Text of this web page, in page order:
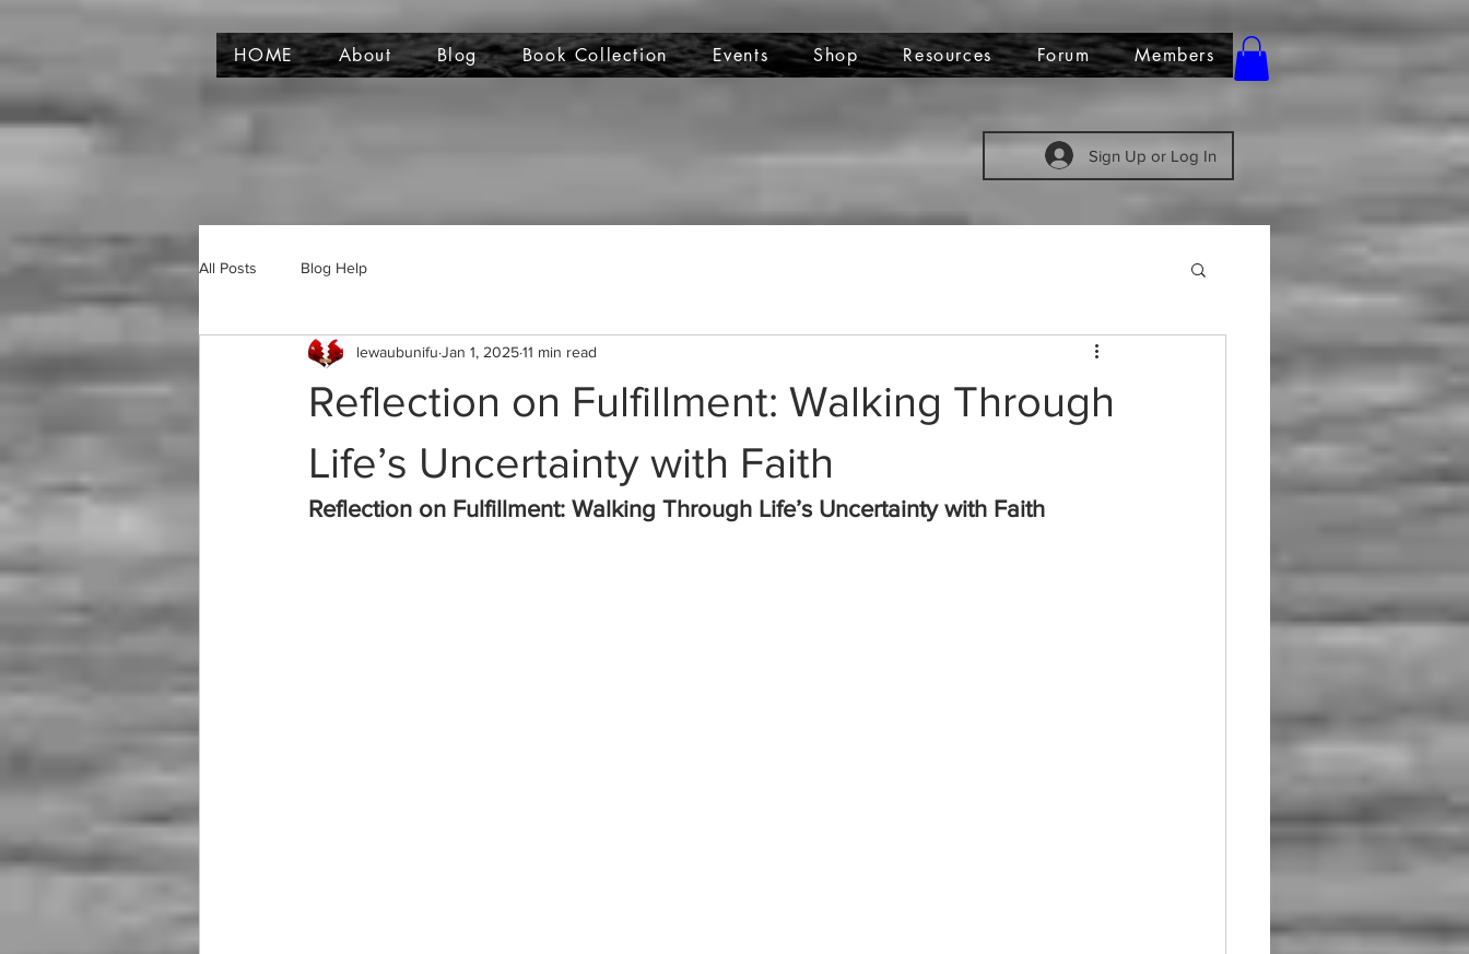
HOME About Blog Book Collection Events Shop Resources Forum Members
Sign Up or Log In
All Posts Blog Help
Reflection on Fulfillment: Walking Through
Life’s Uncertainty with Faith
lewaubunifu Jan 1, 202511 min read
Reflection on Fulfillment: Walking Through Life’s Uncertainty with Faith